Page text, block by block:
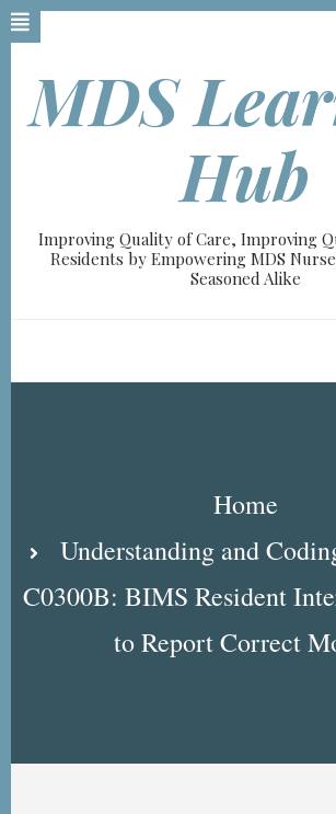
Skip
to
contentMDS
Hub
Improving Quality of Care, Improving
Residents by Empowering MDS
Seasoned Alike
Home
Understanding and
C0300B: BIMS Resident
to Report Correct
A-
read